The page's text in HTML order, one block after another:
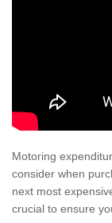
Motoring
consider when
next most
crucial to ensure